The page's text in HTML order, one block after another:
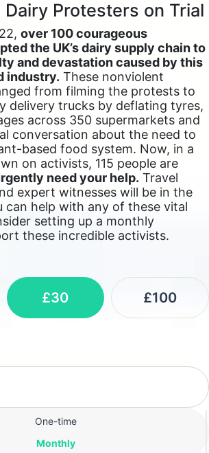
Protesters on Trial
over 100 courageous
the UK’s dairy supply chain to
and devastation caused by this
industry. These nonviolent
from filming the protests to
delivery trucks by deflating tyres,
across 350 supermarkets and
conversation about the need to
based food system. Now, in a
on activists, 115 people are
need your help. Travel
expert witnesses will be in the
can help with any of these vital
setting up a monthly
these incredible activists.
£30 £100
One-time
Monthly